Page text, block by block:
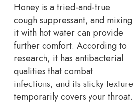
Honey is a tried-and-true
cough suppressant, and mixing
it with hot water can provide
further comfort. According to
research, it has antibacterial
qualities that combat
infections, and its sticky texture
temporarily covers your throat.